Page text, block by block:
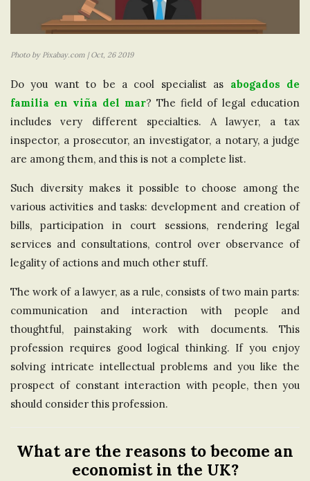
Photo by Pixabay.com | Oct, 26 2019
Do you want to be a cool specialist as abogados de
familia en viña del mar? The field of legal education
includes very different specialties. A lawyer, a tax
inspector, a prosecutor, an investigator, a notary, a judge
are among them, and this is not a complete list.
Such diversity makes it possible to choose among the
various activities and tasks: development and creation of
bills, participation in court sessions, rendering legal
services and consultations, control over observance of
legality of actions and much other stuff.
The work of a lawyer, as a rule, consists of two main parts:
communication and interaction with people and
thoughtful, painstaking work with documents. This
profession requires good logical thinking. If you enjoy
solving intricate intellectual problems and you like the
prospect of constant interaction with people, then you
should consider this profession.
What are the reasons to become an
economist in the UK?